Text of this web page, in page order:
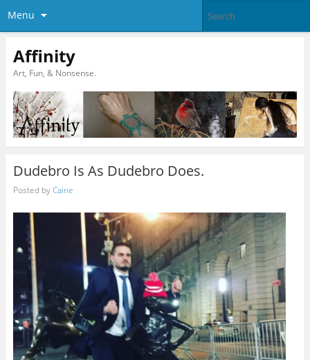
Menu
Affinity
Art, Fun, & Nonsense.
Dudebro Is As Dudebro Does.
Posted byCaine